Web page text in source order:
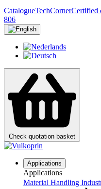
CatalogueTechCornerCertified
806
Check quotation basket
Applications
Applications
Material Handling